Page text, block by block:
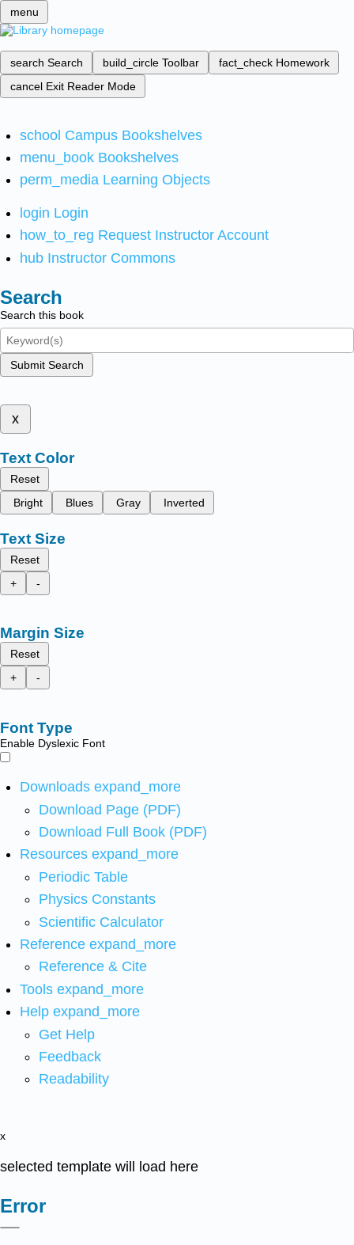
menu
search Search build_circle Toolbar fact_check Homework
cancel Exit Reader Mode
school Campus Bookshelves
menu_book Bookshelves
perm_media Learning Objects
login Login
how_to_reg Request Instructor Account
hub Instructor Commons
Search
Search this book
Submit Search
x
Text Color
Reset
Bright
Blues Gray Inverted
Text Size
Reset
+
-
Margin Size
Reset
+
-
Font Type
Enable Dyslexic Font
Downloads expand_more
Download Page (PDF)
Download Full Book (PDF)
Resources expand_more
Periodic Table
Physics Constants
Scientific Calculator
Reference expand_more
Reference & Cite
Tools expand_more
Help expand_more
Get Help
Feedback
Readability
x
selected template will load here
Error